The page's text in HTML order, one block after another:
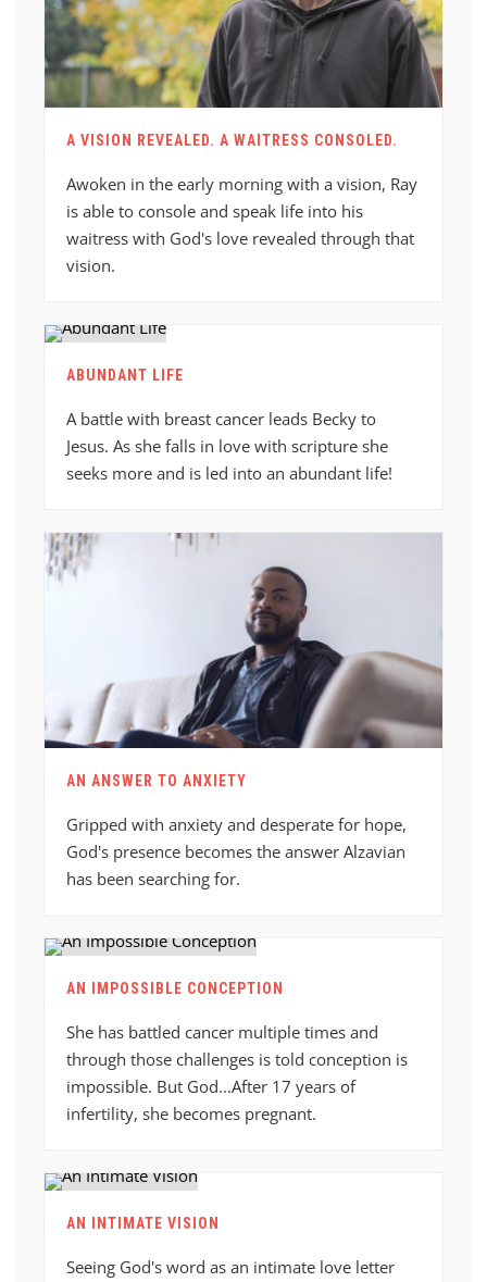
A VISION REVEALED. A WAITRESS CONSOLED.
Awoken in the early morning with a vision, Ray
is able to console and speak life into his
waitress with God's love revealed through that
vision.
ABUNDANT LIFE
A battle with breast cancer leads Becky to
Jesus. As she falls in love with scripture she
seeks more and is led into an abundant life!
AN ANSWER TO ANXIETY
Gripped with anxiety and desperate for hope,
God's presence becomes the answer Alzavian
has been searching for.
AN IMPOSSIBLE CONCEPTION
She has battled cancer multiple times and
through those challenges is told conception is
impossible. But God...After 17 years of
infertility, she becomes pregnant.
AN INTIMATE VISION
Seeing God's word as an intimate love letter